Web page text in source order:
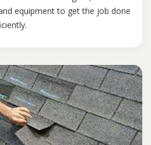
equipment to get the job done